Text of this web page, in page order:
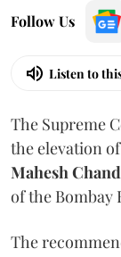
Follow Us
Listen to
The Supreme
the elevation
Mahesh
of the Bombay
The